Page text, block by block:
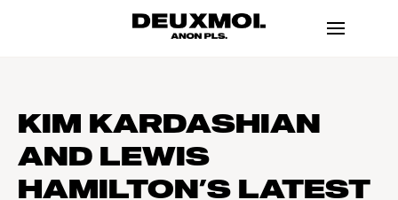
KIM KARDASHIAN
AND LEWIS
HAMILTON’S LATEST